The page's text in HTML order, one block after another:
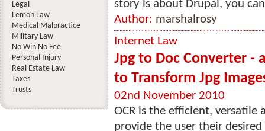
story is about Drupal, you
Author: marshalrosy
Internet Law
Jpg to Doc Converter -
to Transform Jpg
02nd November 2010
OCR is the efficient,
provide the user their
Legal
Lemon Law
Medical Malpractice
Military Law
No Win No Fee
Personal Injury
Real Estate Law
Taxes
Trusts